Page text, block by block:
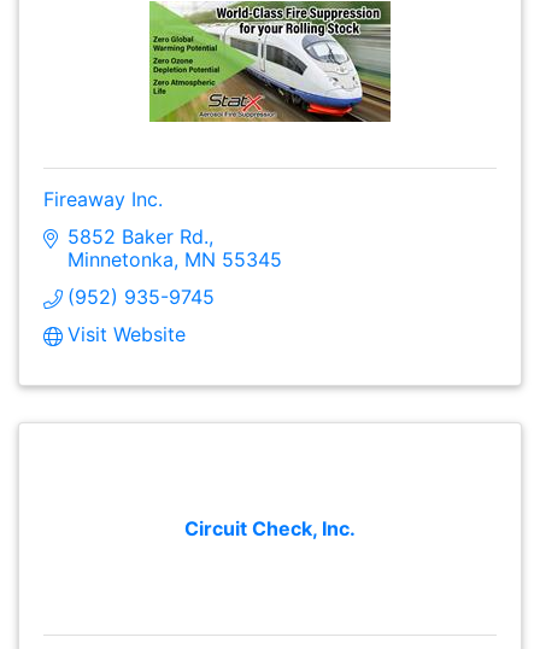
Fireaway Inc.
5852 Baker Rd.
Minnetonka MN 55345
(952) 935-9745
Visit Website
Circuit Check, Inc.